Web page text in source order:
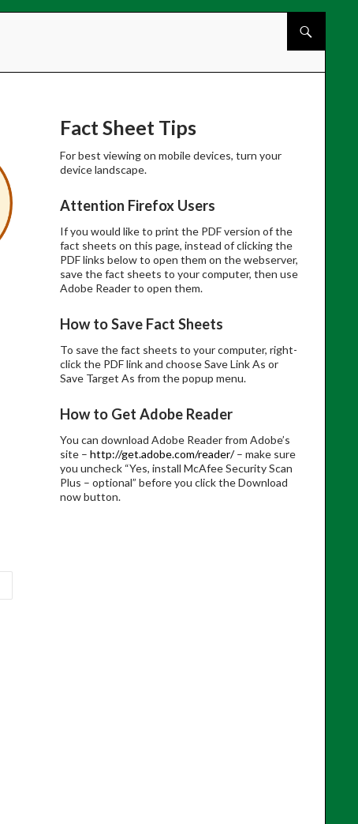
Fact Sheet Tips
For best viewing on mobile devices, turn your
device landscape.
Attention Firefox Users
If you would like to print the PDF version of the
fact sheets on this page, instead of clicking the
PDF links below to open them on the webserver,
save the fact sheets to your computer, then use
Adobe Reader to open them.
How to Save Fact Sheets
To save the fact sheets to your computer, right-
click the PDF link and choose Save Link As or
Save Target As from the popup menu.
How to Get Adobe Reader
You can download Adobe Reader from Adobe’s
site – http://get.adobe.com/reader/– make sure
you uncheck “Yes, install McAfee Security Scan
Plus – optional” before you click the Download
now button.